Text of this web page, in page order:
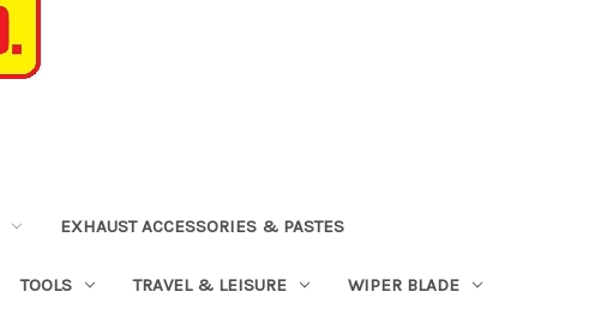
EXHAUST ACCESSORIES & PASTES
TOOLS TRAVEL & LEISURE WIPER BLADE